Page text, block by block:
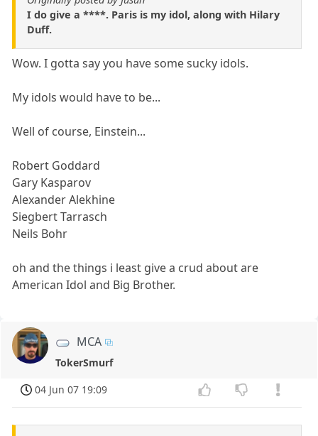
I do give a ****. Paris is my idol, along with Hilary
Duff.
Wow. I gotta say you have some sucky idols.
My idols would have to be...
Well of course, Einstein...
Robert Goddard
Gary Kasparov
Alexander Alekhine
Siegbert Tarrasch
Neils Bohr
oh and the things i least give a crud about are
American Idol and Big Brother.
MCA
TokerSmurf
04 Jun 07 19:09